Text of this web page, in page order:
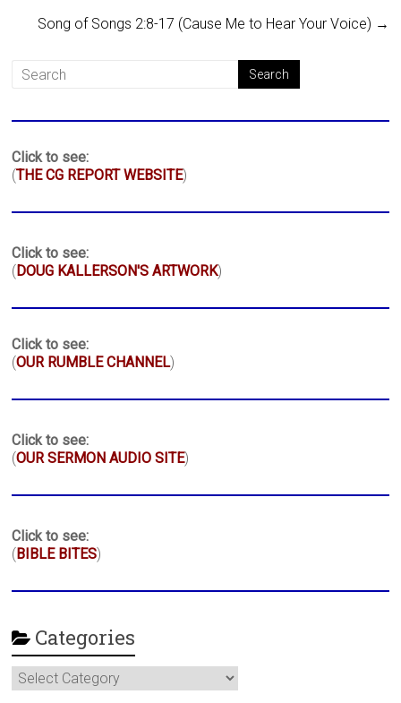
Song of Songs 2:8-17 (Cause Me to Hear Your Voice) →
Click to see:
(THE CG REPORT WEBSITE)
Click to see:
( DOUG KALLERSON'S ARTWORK)
Click to see:
(OUR RUMBLE CHANNEL)
Click to see:
(OUR SERMON AUDIO SITE)
Click to see:
( BIBLE BITES)
Categories
Categories